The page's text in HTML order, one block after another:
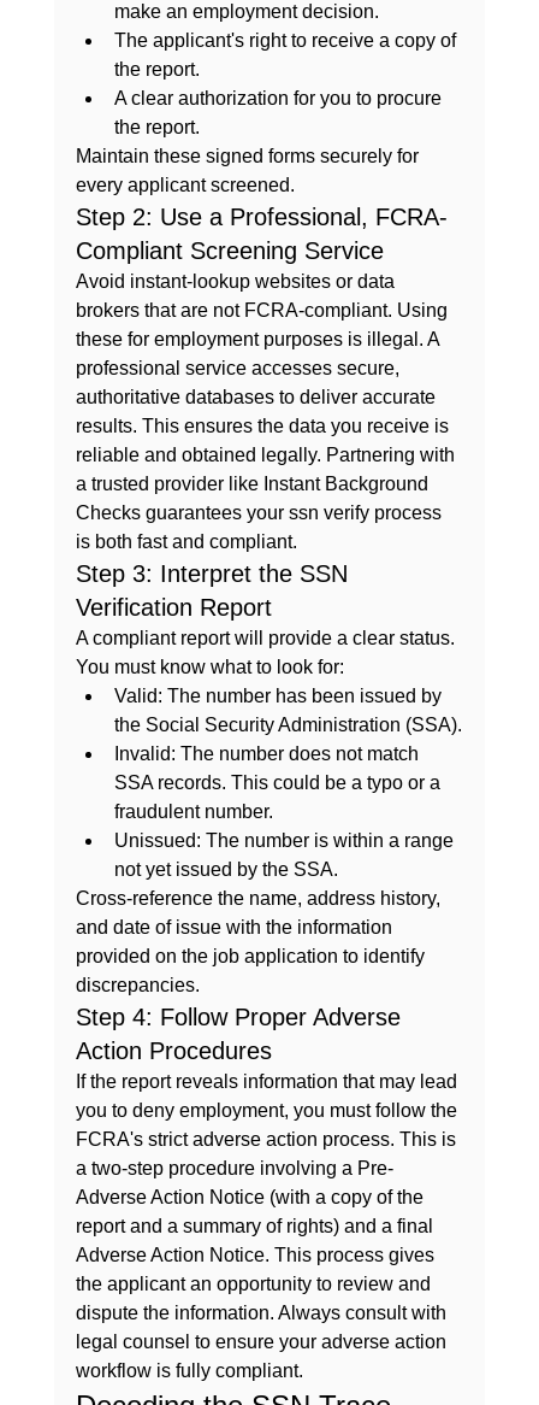
make an employment decision.
The applicant's right to receive a copy of
the report.
A clear authorization for you to procure
the report.
Maintain these signed forms securely for
every applicant screened.
Step 2: Use a Professional, FCRA-
Compliant Screening Service
Avoid instant-lookup websites or data
brokers that are not FCRA-compliant. Using
these for employment purposes is illegal. A
professional service accesses secure,
authoritative databases to deliver accurate
results. This ensures the data you receive is
reliable and obtained legally. Partnering with
a trusted provider like Instant Background
Checks guarantees your ssn verify process
is both fast and compliant.
Step 3: Interpret the SSN
Verification Report
A compliant report will provide a clear status.
You must know what to look for:
Valid: The number has been issued by
the Social Security Administration (SSA).
Invalid: The number does not match
SSA records. This could be a typo or a
fraudulent number.
Unissued: The number is within a range
not yet issued by the SSA.
Cross-reference the name, address history,
and date of issue with the information
provided on the job application to identify
discrepancies.
Step 4: Follow Proper Adverse
Action Procedures
If the report reveals information that may lead
you to deny employment, you must follow the
FCRA's strict adverse action process. This is
a two-step procedure involving a Pre-
Adverse Action Notice (with a copy of the
report and a summary of rights) and a final
Adverse Action Notice. This process gives
the applicant an opportunity to review and
dispute the information. Always consult with
legal counsel to ensure your adverse action
workflow is fully compliant.